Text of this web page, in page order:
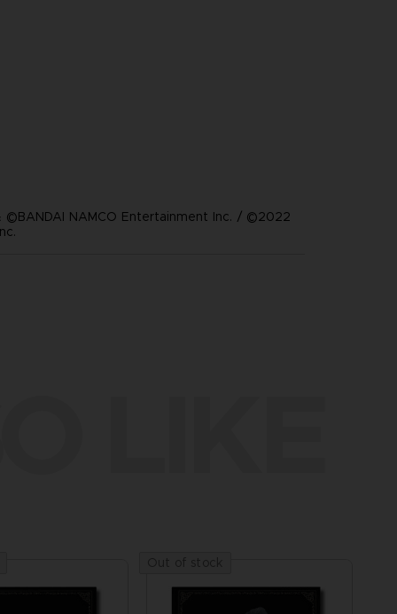
©BANDAI NAMCO Entertainment Inc. / ©2022